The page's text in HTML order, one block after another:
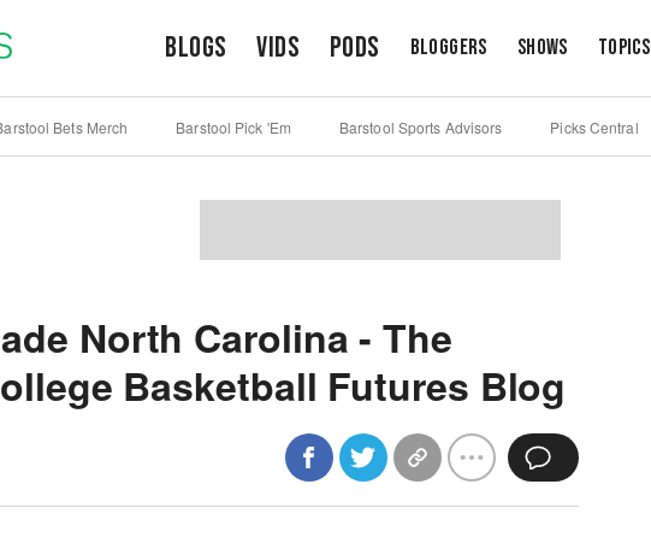
Blogs Vids Pods Bloggers Shows Topics
Bets Merch Barstool Pick 'Em Barstool Sports Advisors Picks Central
North Carolina - The
Basketball Futures Blog